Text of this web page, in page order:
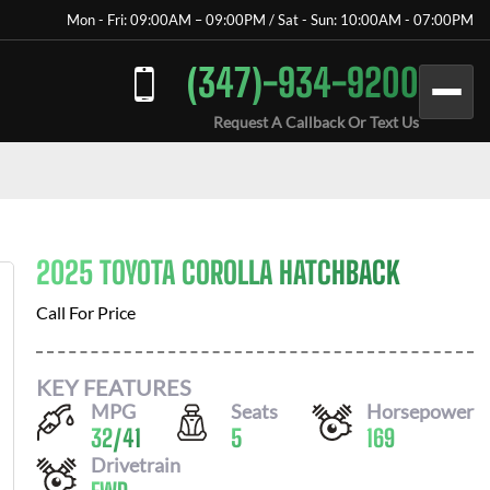
Mon - Fri: 09:00AM – 09:00PM / Sat - Sun: 10:00AM - 07:00PM
(347)-934-9200
Request A Callback Or Text Us
2025 TOYOTA COROLLA HATCHBACK
Call For Price
KEY FEATURES
MPG
32/41
Seats
5
Horsepower
169
Drivetrain